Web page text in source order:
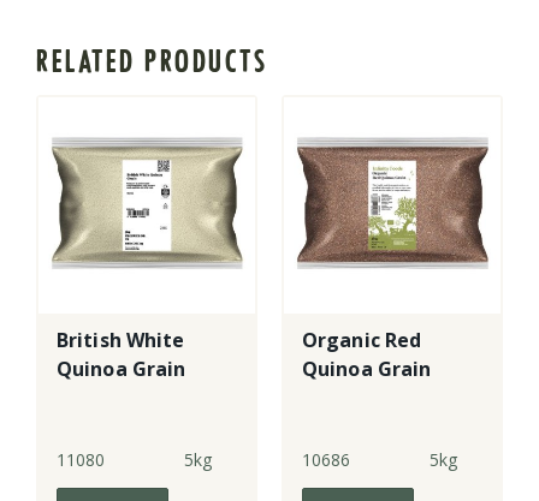
RELATED PRODUCTS
British White
Quinoa Grain
11080 5kg
Organic Red
Quinoa Grain
10686 5kg